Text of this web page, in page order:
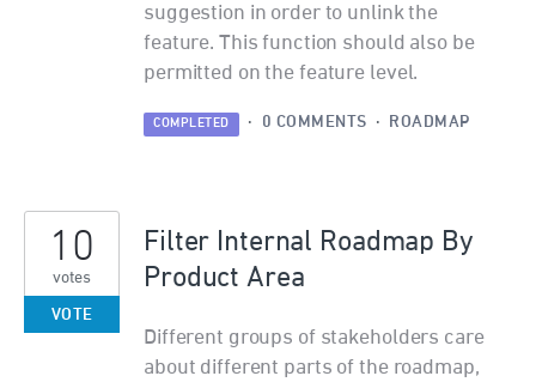
suggestion in order to unlink the
feature. This function should also be
permitted on the feature level.
COMPLETED · 0 COMMENTS · ROADMAP
Filter Internal Roadmap By
Product Area
Different groups of stakeholders care
about different parts of the roadmap,
10
votes
VOTE